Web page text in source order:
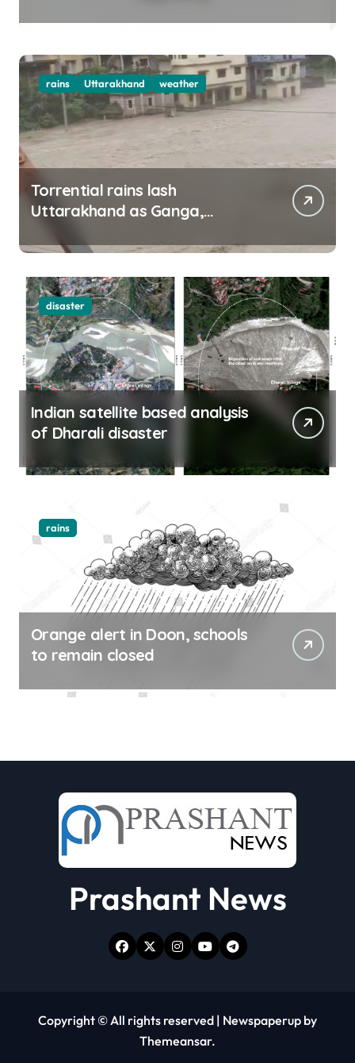
rains Uttarakhand weather
Torrential rains lash
Uttarakhand as Ganga,
disaster
Indian satellite based analysis
of Dharali disaster
rains
Orange alert in Doon, schools
to remain closed
Prashant News
Copyright © All rights reserved | Newspaperup by
Themeansar.